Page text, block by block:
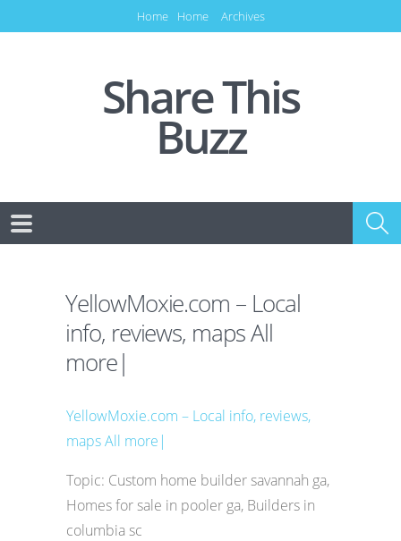
Home Home Archives
Share This
Buzz
YellowMoxie.com – Local
info, reviews, maps All
more|
YellowMoxie.com – Local info, reviews,
maps All more|
Topic: Custom home builder savannah ga,
Homes for sale in pooler ga, Builders in
columbia sc